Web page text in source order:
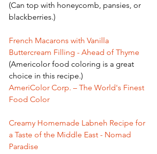
(Can top with honeycomb, pansies, or
blackberries.)
French Macarons with Vanilla
Buttercream Filling - Ahead of Thyme
(Americolor food coloring is a great
choice in this recipe.)
AmeriColor Corp. – The World's Finest
Food Color
Creamy Homemade Labneh Recipe for
a Taste of the Middle East - Nomad
Paradise